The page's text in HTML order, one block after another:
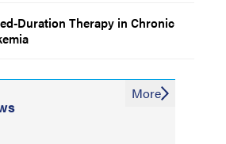
Duration Therapy in Chronic
More